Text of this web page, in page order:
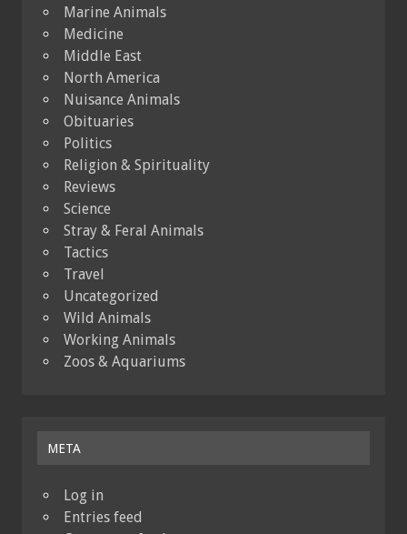
Marine Animals
Medicine
Middle East
North America
Nuisance Animals
Obituaries
Politics
Religion & Spirituality
Reviews
Science
Stray & Feral Animals
Tactics
Travel
Uncategorized
Wild Animals
Working Animals
Zoos & Aquariums
META
Log in
Entries feed